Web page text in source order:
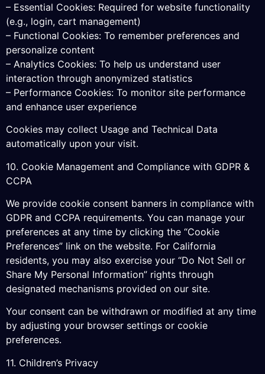
– Essential Cookies: Required for website functionality
(e.g., login, cart management)
– Functional Cookies: To remember preferences and
personalize content
– Analytics Cookies: To help us understand user
interaction through anonymized statistics
– Performance Cookies: To monitor site performance
and enhance user experience
Cookies may collect Usage and Technical Data
automatically upon your visit.
10. Cookie Management and Compliance with GDPR &
CCPA
We provide cookie consent banners in compliance with
GDPR and CCPA requirements. You can manage your
preferences at any time by clicking the “Cookie
Preferences” link on the website. For California
residents, you may also exercise your “Do Not Sell or
Share My Personal Information” rights through
designated mechanisms provided on our site.
Your consent can be withdrawn or modified at any time
by adjusting your browser settings or cookie
preferences.
11. Children’s Privacy